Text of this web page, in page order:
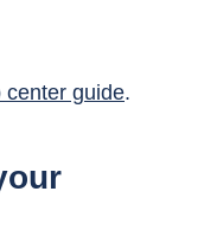
center guide.